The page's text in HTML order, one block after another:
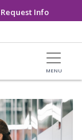
Request Info